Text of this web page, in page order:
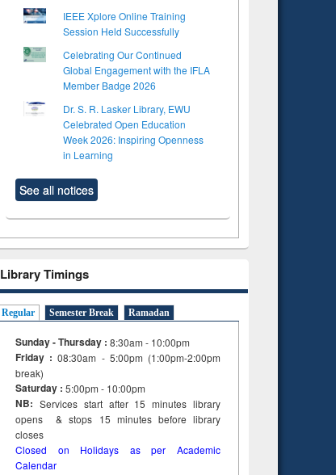
IEEE Xplore Online Training
Session Held Successfully
Celebrating Our Continued
Global Engagement with the IFLA
Member Badge 2026
Dr. S. R. Lasker Library, EWU
Celebrated Open Education
Week 2026: Inspiring Openness
in Learning
See all notices
Library Timings
Regular Semester Break Ramadan
Sunday - Thursday : 8:30am - 10:00pm
Friday :08:30am - 5:00pm (1:00pm-2:00pm
break)
Saturday : 5:00pm - 10:00pm
NB: Services start after 15minuteslibrary
opens & stops 15 minutes before library
closes
Closed on Holidays as per Academic
Calendar